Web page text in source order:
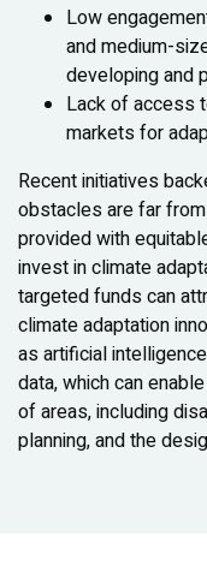
Low
and medium-
developing and
Lack of access
markets for
Recent initiatives
obstacles are far
provided with
invest in climate
targeted funds can
climate adaptation
as artificial
data, which can
of areas, including
planning, and the